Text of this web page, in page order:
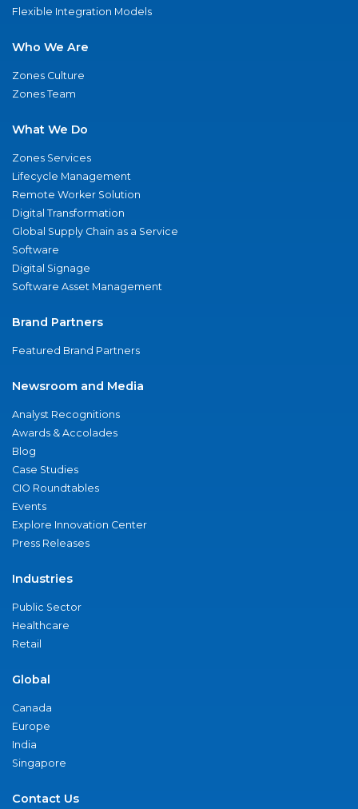
Flexible Integration Models
Who We Are
Zones Culture
Zones Team
What We Do
Zones Services
Lifecycle Management
Remote Worker Solution
Digital Transformation
Global Supply Chain as a Service
Software
Digital Signage
Software Asset Management
Brand Partners
Featured Brand Partners
Newsroom and Media
Analyst Recognitions
Awards & Accolades
Blog
Case Studies
CIO Roundtables
Events
Explore Innovation Center
Press Releases
Industries
Public Sector
Healthcare
Retail
Global
Canada
Europe
India
Singapore
Contact Us